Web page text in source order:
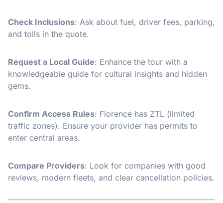
Check Inclusions: Ask about fuel, driver fees, parking,
and tolls in the quote.
Request a Local Guide: Enhance the tour with a
knowledgeable guide for cultural insights and hidden
gems.
Confirm Access Rules: Florence has ZTL (limited
traffic zones). Ensure your provider has permits to
enter central areas.
Compare Providers: Look for companies with good
reviews, modern fleets, and clear cancellation policies.